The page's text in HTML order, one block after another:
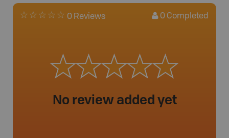
0 Reviews 0 Completed
No review added yet